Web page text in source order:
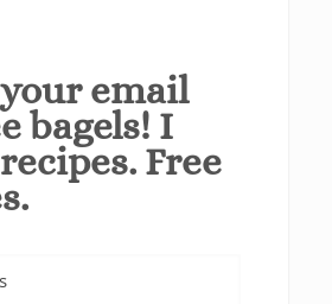
email
bagels! I
Free